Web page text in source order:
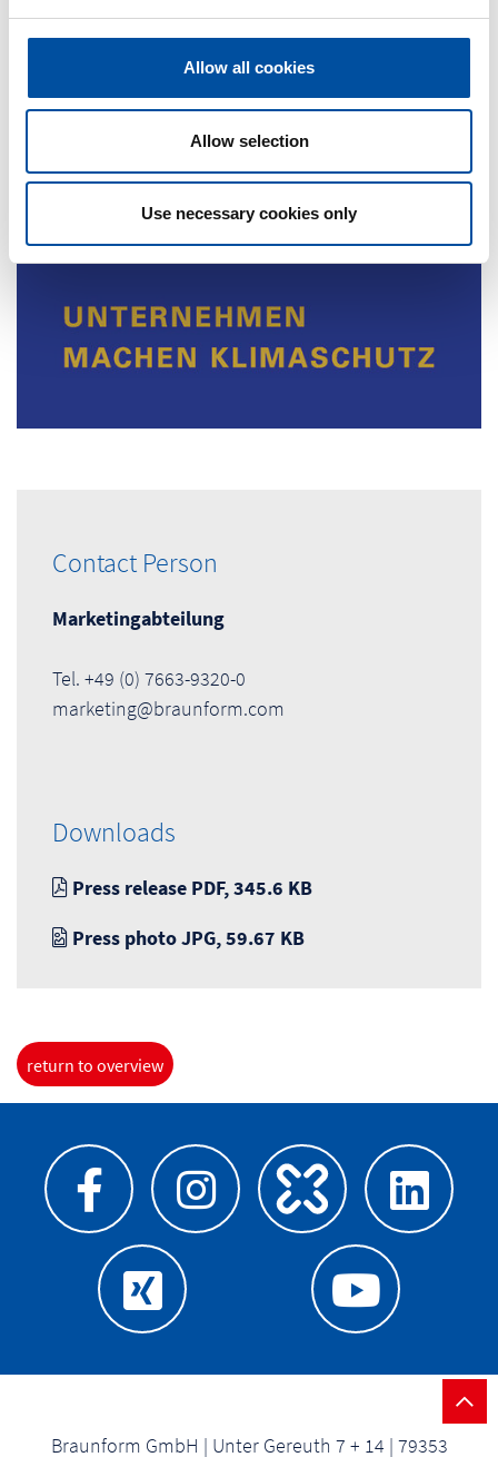
Allow all cookies
Allow selection
Use necessary cookies only
Contact Person
Marketingabteilung
Tel. +49 (0) 7663-9320-0
marketing@braunform.com
Downloads
Press release PDF, 345.6 KB
Press photo JPG, 59.67 KB
return to overview
Braunform GmbH | Unter Gereuth 7 + 14 | 79353